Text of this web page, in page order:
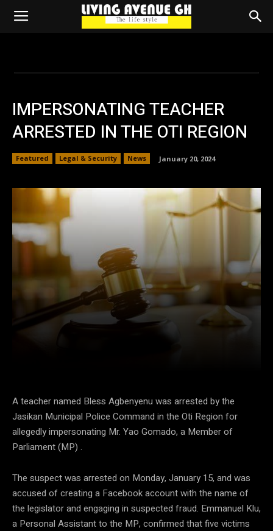
IMPERSONATING TEACHER
ARRESTED IN THE OTI REGION
Featured Legal & Security News January 20, 2024
A teacher named Bless Agbenyenu was arrested by the
Jasikan Municipal Police Command in the Oti Region for
allegedly impersonating Mr. Yao Gomado, a Member of
Parliament (MP) .
The suspect was arrested on Monday, January 15, and was
accused of creating a Facebook account with the name of
the legislator and engaging in suspected fraud. Emmanuel Klu,
a Personal Assistant to the MP, confirmed that five victims